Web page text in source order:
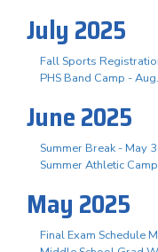
July 2025
Fall Sports
PHS Band Camp -
June 2025
Summer Break - May
Summer Athletic
May 2025
Final Exam Schedule